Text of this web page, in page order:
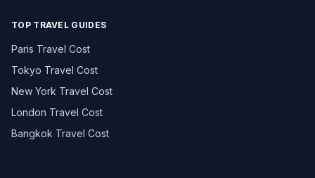
TOP TRAVEL GUIDES
Paris Travel Cost
Tokyo Travel Cost
New York Travel Cost
London Travel Cost
Bangkok Travel Cost